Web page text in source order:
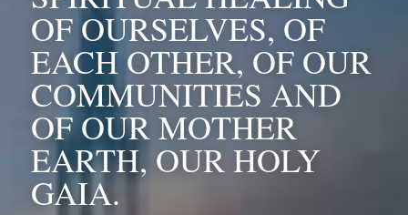
OF OURSELVES, OF
EACH OTHER, OF OUR
COMMUNITIES AND
OF OUR MOTHER
EARTH, OUR HOLY
GAIA.